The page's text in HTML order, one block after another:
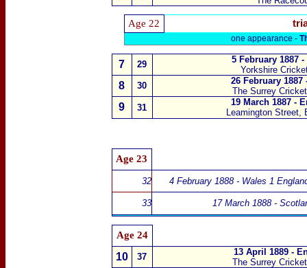
Age 22
one appearance -
7 29
5 February 1887
Yorkshire
8 30
26 February
The Surrey
9 31
19 March 1887 -
Leamington Street,
Age 23
32 4 February 1888 - Wales 1
33 17 March 1888 -
Age 24
10 37
13 April 1889 -
The Surrey